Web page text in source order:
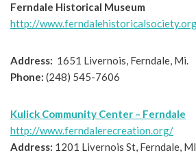
Ferndale Historical Museum
http://
Address: 1651 Livernois, Ferndale, Mi.
Phone: (248) 545-7606
Kulick Community Center – Ferndale
http://www.ferndalerecreation.org/
Address: 1201 Livernois St, Ferndale,